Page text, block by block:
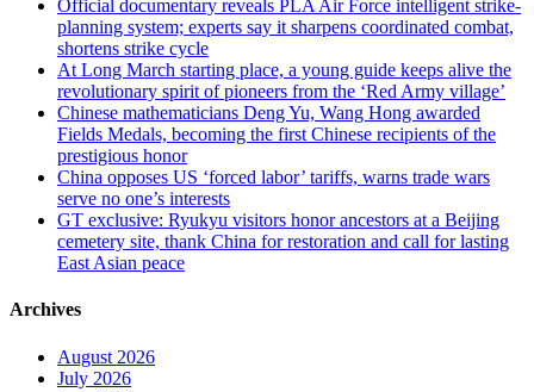
Official documentary reveals PLA Air Force intelligent strike-
planning system; experts say it sharpens coordinated combat,
shortens strike cycle
At Long March starting place, a young guide keeps alive the
revolutionary spirit of pioneers from the ‘Red Army village’
Chinese mathematicians Deng Yu, Wang Hong awarded
Fields Medals, becoming the first Chinese recipients of the
prestigious honor
China opposes US ‘forced labor’ tariffs, warns trade wars
serve no one’s interests
GT exclusive: Ryukyu visitors honor ancestors at a Beijing
cemetery site, thank China for restoration and call for lasting
East Asian peace
Archives
August 2026
July 2026